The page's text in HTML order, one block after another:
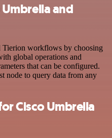
and
Tierion workflows by choosing
global operations and
that can be configured.
node to query data from any
Cisco Umbrella